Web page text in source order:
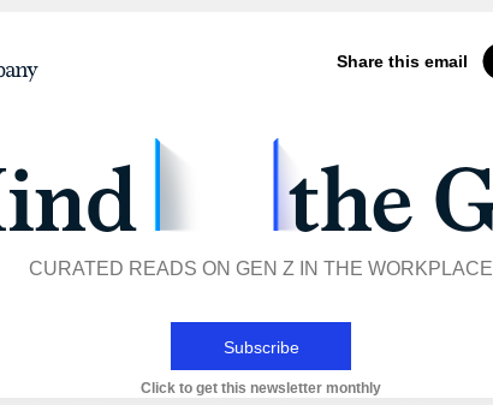
Share this email
CURATED READS ON GEN Z IN THE WORKPLACE
Subscribe
Click to get this newsletter monthly